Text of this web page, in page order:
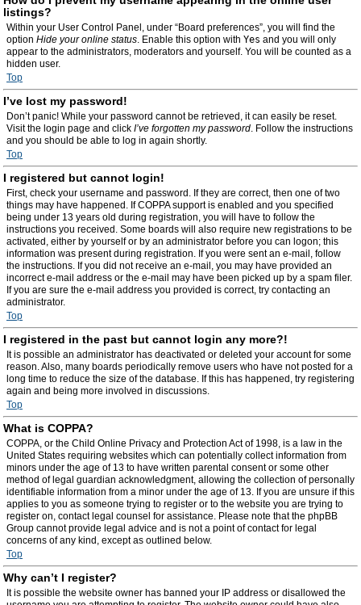
listings?
Within your User Control Panel, under “Board preferences”, you will find the
option Hide your online status. Enable this option with Yes and you will only
appear to the administrators, moderators and yourself. You will be counted as a
hidden user.
Top
I’ve lost my password!
Don’t panic! While your password cannot be retrieved, it can easily be reset.
Visit the login page and click I’ve forgotten my password. Follow the instructions
and you should be able to log in again shortly.
Top
I registered but cannot login!
First, check your username and password. If they are correct, then one of two
things may have happened. If COPPA support is enabled and you specified
being under 13 years old during registration, you will have to follow the
instructions you received. Some boards will also require new registrations to be
activated, either by yourself or by an administrator before you can logon; this
information was present during registration. If you were sent an e-mail, follow
the instructions. If you did not receive an e-mail, you may have provided an
incorrect e-mail address or the e-mail may have been picked up by a spam filer.
If you are sure the e-mail address you provided is correct, try contacting an
administrator.
Top
I registered in the past but cannot login any more?!
It is possible an administrator has deactivated or deleted your account for some
reason. Also, many boards periodically remove users who have not posted for a
long time to reduce the size of the database. If this has happened, try registering
again and being more involved in discussions.
Top
What is COPPA?
COPPA, or the Child Online Privacy and Protection Act of 1998, is a law in the
United States requiring websites which can potentially collect information from
minors under the age of 13 to have written parental consent or some other
method of legal guardian acknowledgment, allowing the collection of personally
identifiable information from a minor under the age of 13. If you are unsure if this
applies to you as someone trying to register or to the website you are trying to
register on, contact legal counsel for assistance. Please note that the phpBB
Group cannot provide legal advice and is not a point of contact for legal
concerns of any kind, except as outlined below.
Top
Why can’t I register?
It is possible the website owner has banned your IP address or disallowed the